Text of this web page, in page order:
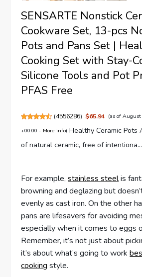
SENSARTE Nonstick
Cookware Set, 13-pcs
Pots and Pans Set |
Cooking Set with Stay-
Silicone Tools and Pot
PFAS Free
(4556286) $65.94 (as of August
+00:00 - More info) Healthy Ceramic Pots
of natural ceramic, free of
For example,stainless steelis
browning and deglazing but
evenly as cast iron. On the other
pans are lifesavers for avoiding
especially when it comes to eggs
Remember, it’s not just about
it’s about what’s going to work
cooking style.